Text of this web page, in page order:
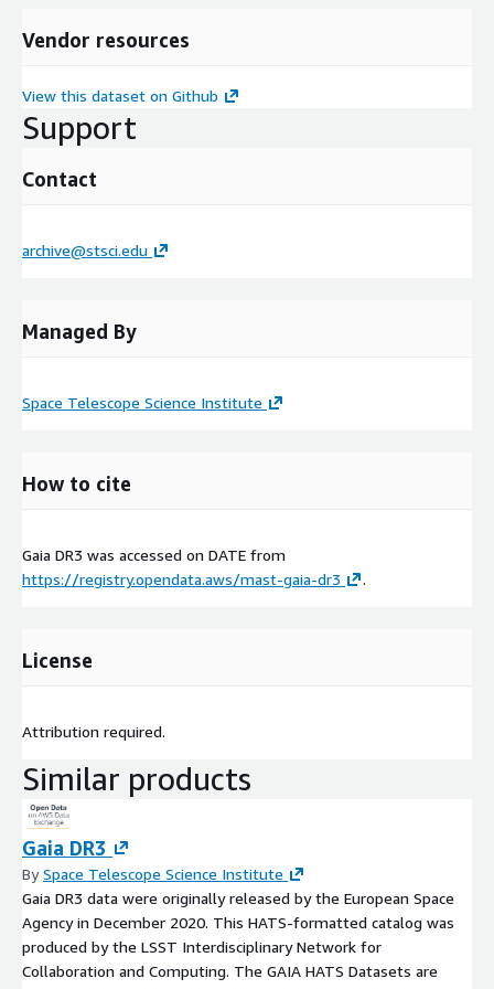
Vendor resources
View this dataset on Github
Support
Contact
archive@stsci.edu
Managed By
Space Telescope Science Institute
How to cite
Gaia DR3 was accessed on DATE from
https://registry.opendata.aws/mast-gaia-dr3
.
License
Attribution required.
Similar products
Gaia DR3
BySpace Telescope Science Institute
Gaia DR3 data were originally released by the European Space
Agency in December 2020. This HATS-formatted catalog was
produced by the LSST Interdisciplinary Network for
Collaboration and Computing. The GAIA HATS Datasets are